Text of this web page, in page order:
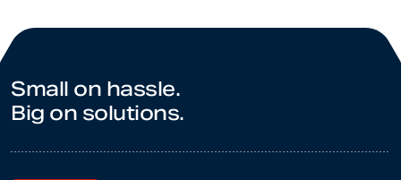
Small on hassle.
Big on solutions.